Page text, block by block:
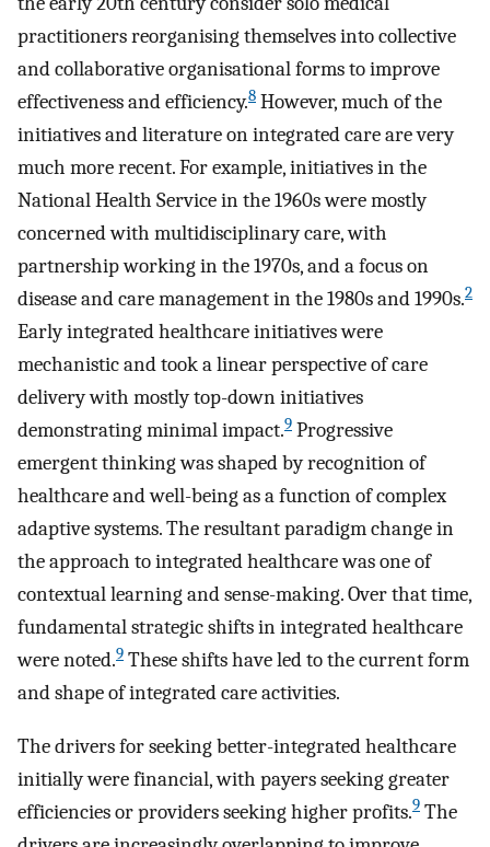
practitioners reorganising themselves into collective
and collaborative organisational forms to improve
effectiveness and efficiency.8 However, much of the
initiatives and literature on integrated care are very
much more recent. For example, initiatives in the
National Health Service in the 1960s were mostly
concerned with multidisciplinary care, with
partnership working in the 1970s, and a focus on
disease and care management in the 1980s and 1990s.2
Early integrated healthcare initiatives were
mechanistic and took a linear perspective of care
delivery with mostly top-down initiatives
demonstrating minimal impact.9 Progressive
emergent thinking was shaped by recognition of
healthcare and well-being as a function of complex
adaptive systems. The resultant paradigm change in
the approach to integrated healthcare was one of
contextual learning and sense-making. Over that time,
fundamental strategic shifts in integrated healthcare
were noted.9 These shifts have led to the current form
and shape of integrated care activities.
The drivers for seeking better-integrated healthcare
initially were financial, with payers seeking greater
efficiencies or providers seeking higher profits.9 The